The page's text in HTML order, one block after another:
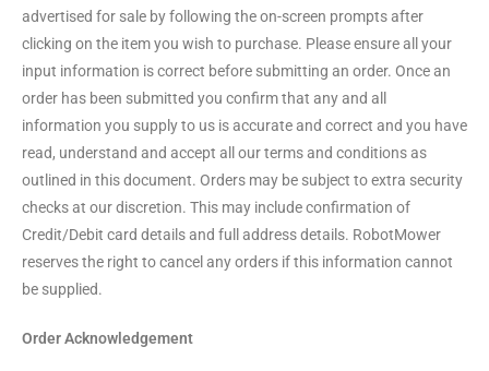
advertised for sale by following the on-screen prompts after
clicking on the item you wish to purchase. Please ensure all your
input information is correct before submitting an order. Once an
order has been submitted you confirm that any and all
information you supply to us is accurate and correct and you have
read, understand and accept all our terms and conditions as
outlined in this document. Orders may be subject to extra security
checks at our discretion. This may include confirmation of
Credit/Debit card details and full address details. RobotMower
reserves the right to cancel any orders if this information cannot
be supplied.
Order Acknowledgement